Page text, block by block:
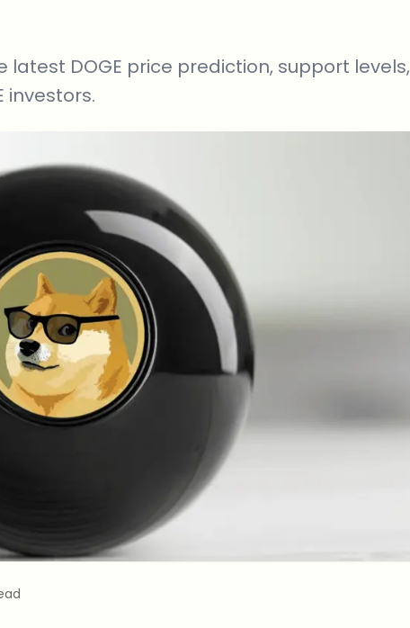
latest DOGE price prediction, support levels,
investors.